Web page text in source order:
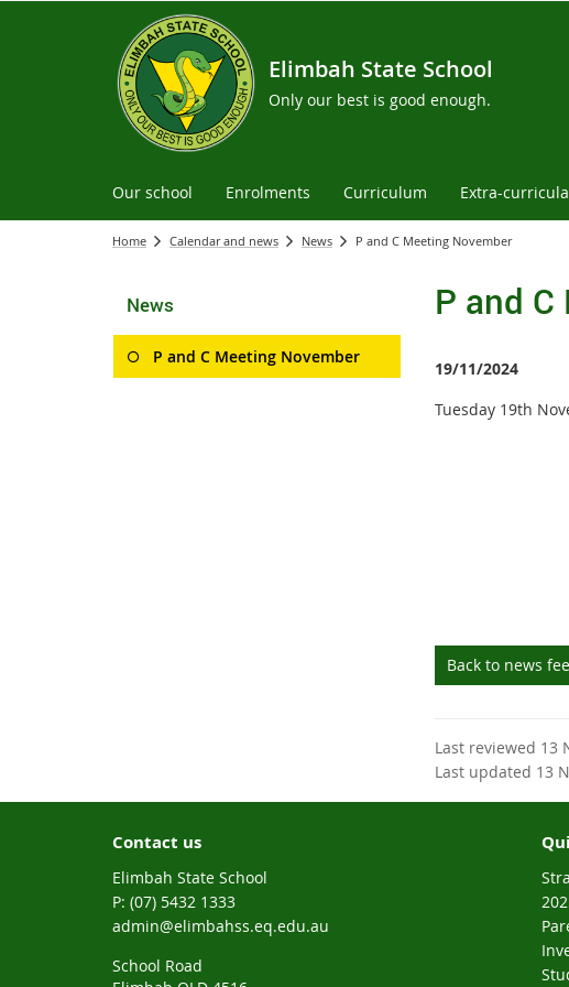
Elimbah State School
Only our best is good enough.
Our school Enrolments Curriculum Extra-
Home Calendar and news News P and C Meeting November
News
P and C Meeting November
P and
19/11/2024
Tuesday 19th
Back to news
Last reviewed 13
Last updated 13
Contact us
Elimbah State School
phone
(07) 5432 1333
email
admin@elimbahss.eq.edu.au
School Road